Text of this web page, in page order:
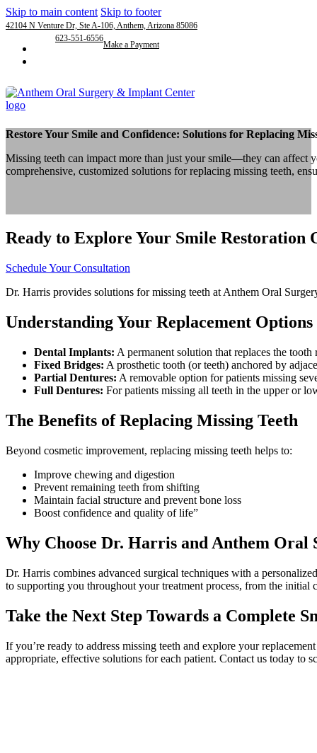
Skip to main content Skip to footer
42104 N Venture Dr, Ste A-106, Anthem, Arizona 85086
623-551-6556
Make a Payment
Restore Your Smile and Confidence: Solutions for Replacing
Missing teeth can impact more than just your smile—they can affect
comprehensive, customized solutions for replacing missing teeth,
Ready to Explore Your Smile Restoration
Schedule Your Consultation
Dr. Harris provides solutions for missing teeth at Anthem Oral
Understanding Your Replacement Options
Dental Implants: A permanent solution that replaces the
Fixed Bridges: A prosthetic tooth (or teeth) anchored by
Partial Dentures: A removable option for patients missing
Full Dentures: For patients missing all teeth in the upper or
The Benefits of Replacing Missing Teeth
Beyond cosmetic improvement, replacing missing teeth helps to:
Improve chewing and digestion
Prevent remaining teeth from shifting
Maintain facial structure and prevent bone loss
Boost confidence and quality of life”
Why Choose Dr. Harris and Anthem
Dr. Harris combines advanced surgical techniques with a
to supporting you throughout your treatment process, from the initial
Take the Next Step Towards a Complete
If you’re ready to address missing teeth and explore your
appropriate, effective solutions for each patient. Contact us today to